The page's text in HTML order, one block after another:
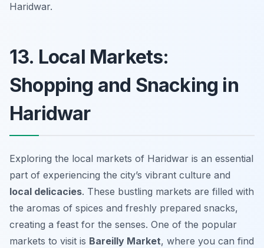
Haridwar.
13. Local Markets:
Shopping and Snacking in
Haridwar
Exploring the local markets of Haridwar is an essential
part of experiencing the city’s vibrant culture and
local delicacies. These bustling markets are filled with
the aromas of spices and freshly prepared snacks,
creating a feast for the senses. One of the popular
markets to visit is Bareilly Market, where you can find